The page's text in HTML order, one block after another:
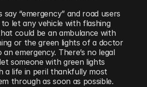
say “emergency” and road users
let any vehicle with flashing
could be an ambulance with
or the green lights of a doctor
emergency. There’s no legal
someone with green lights
a life in peril thankfully most
through as soon as possible.